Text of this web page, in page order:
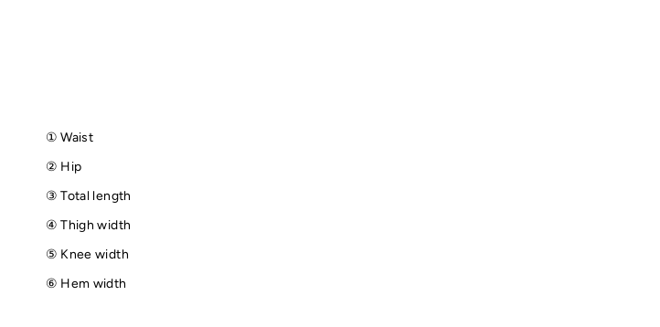
① Waist
② Hip
③ Total length
④ Thigh width
⑤ Knee width
⑥ Hem width